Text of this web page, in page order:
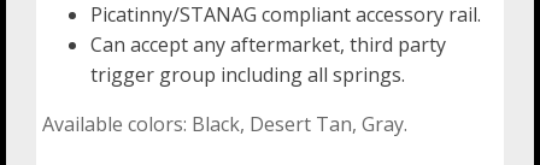
Picatinny/STANAG compliant accessory rail.
Can accept any aftermarket, third party
trigger group including all springs.
Available colors: Black, Desert Tan, Gray.